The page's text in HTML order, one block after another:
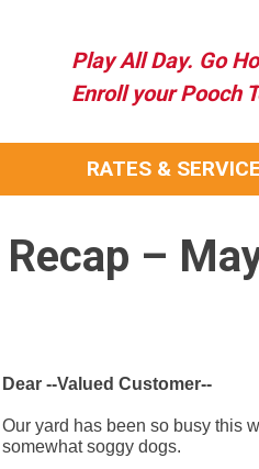
Play All Day. Go
Enroll your Pooch
RATES &
–
Dear --Valued Customer--
Our yard has been so busy this
somewhat soggy dogs.